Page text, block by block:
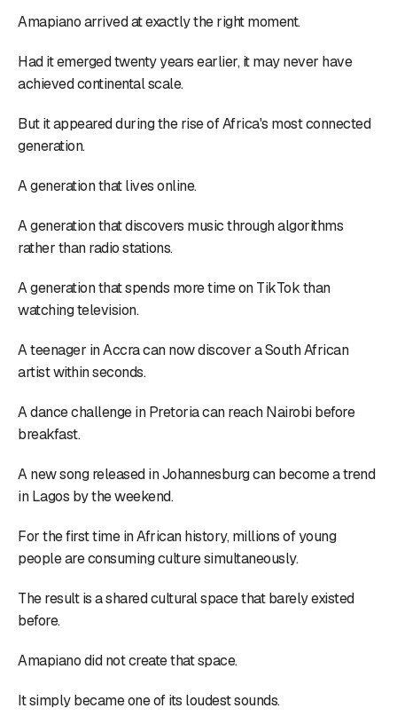
Amapiano arrived at exactly the right moment.
Had it emerged twenty years earlier, it may never have
achieved continental scale.
But it appeared during the rise of Africa's most connected
generation.
A generation that lives online.
A generation that discovers music through algorithms
rather than radio stations.
A generation that spends more time on TikTok than
watching television.
A teenager in Accra can now discover a South African
artist within seconds.
A dance challenge in Pretoria can reach Nairobi before
breakfast.
A new song released in Johannesburg can become a trend
in Lagos by the weekend.
For the first time in African history, millions of young
people are consuming culture simultaneously.
The result is a shared cultural space that barely existed
before.
Amapiano did not create that space.
It simply became one of its loudest sounds.